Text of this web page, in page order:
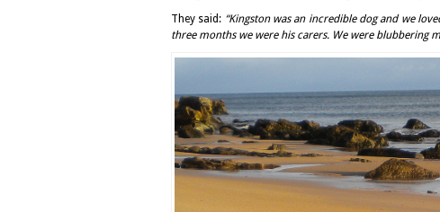
They said: “Kingston was an incredible dog and we
three months we were his carers. We were blubbering